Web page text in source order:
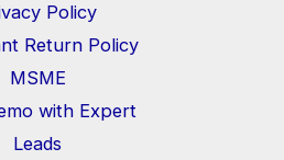
Policy
Return Policy
MSME
with Expert
Leads